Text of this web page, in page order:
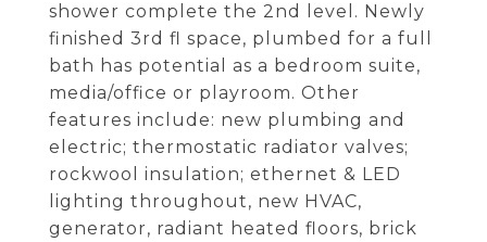
shower complete the 2nd level. Newly
finished 3rd fl space, plumbed for a full
bath has potential as a bedroom suite,
media/office or playroom. Other
features include: new plumbing and
electric; thermostatic radiator valves;
rockwool insulation; ethernet & LED
lighting throughout, new HVAC,
generator, radiant heated floors, brick